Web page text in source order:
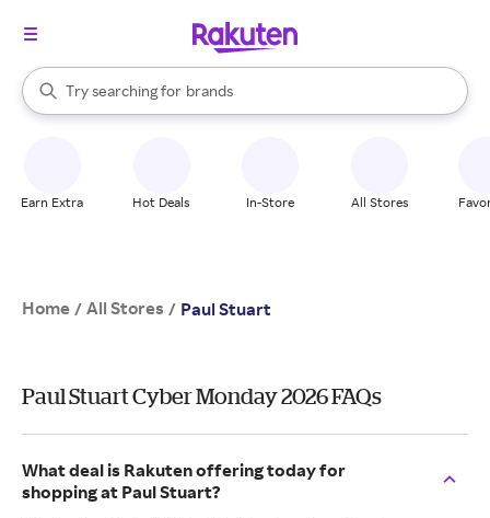
Search Rakuten
Try searching for
stores
brands
groceries
When autocomplete results are available, use the up and down
Earn Extra Hot Deals In-Store All Stores
Home / All Stores / Paul Stuart
Paul Stuart Cyber Monday 2026 FAQs
What deal is Rakuten offering today for
shopping at Paul Stuart?